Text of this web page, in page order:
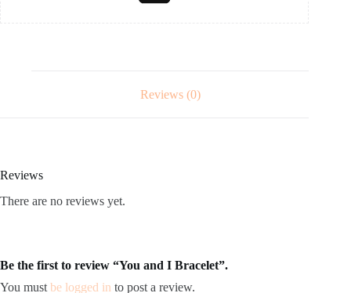
Reviews (0)
Reviews
There are no reviews yet.
Be the first to review “You and I Bracelet”.
You must be logged in to post a review.